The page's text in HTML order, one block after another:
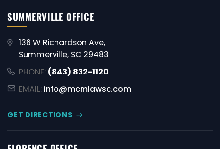
SUMMERVILLE OFFICE
136 W Richardson Ave,
Summerville, SC 29483
PHONE: (843) 832-1120
EMAIL: info@mcmlawsc.com
GET DIRECTIONS